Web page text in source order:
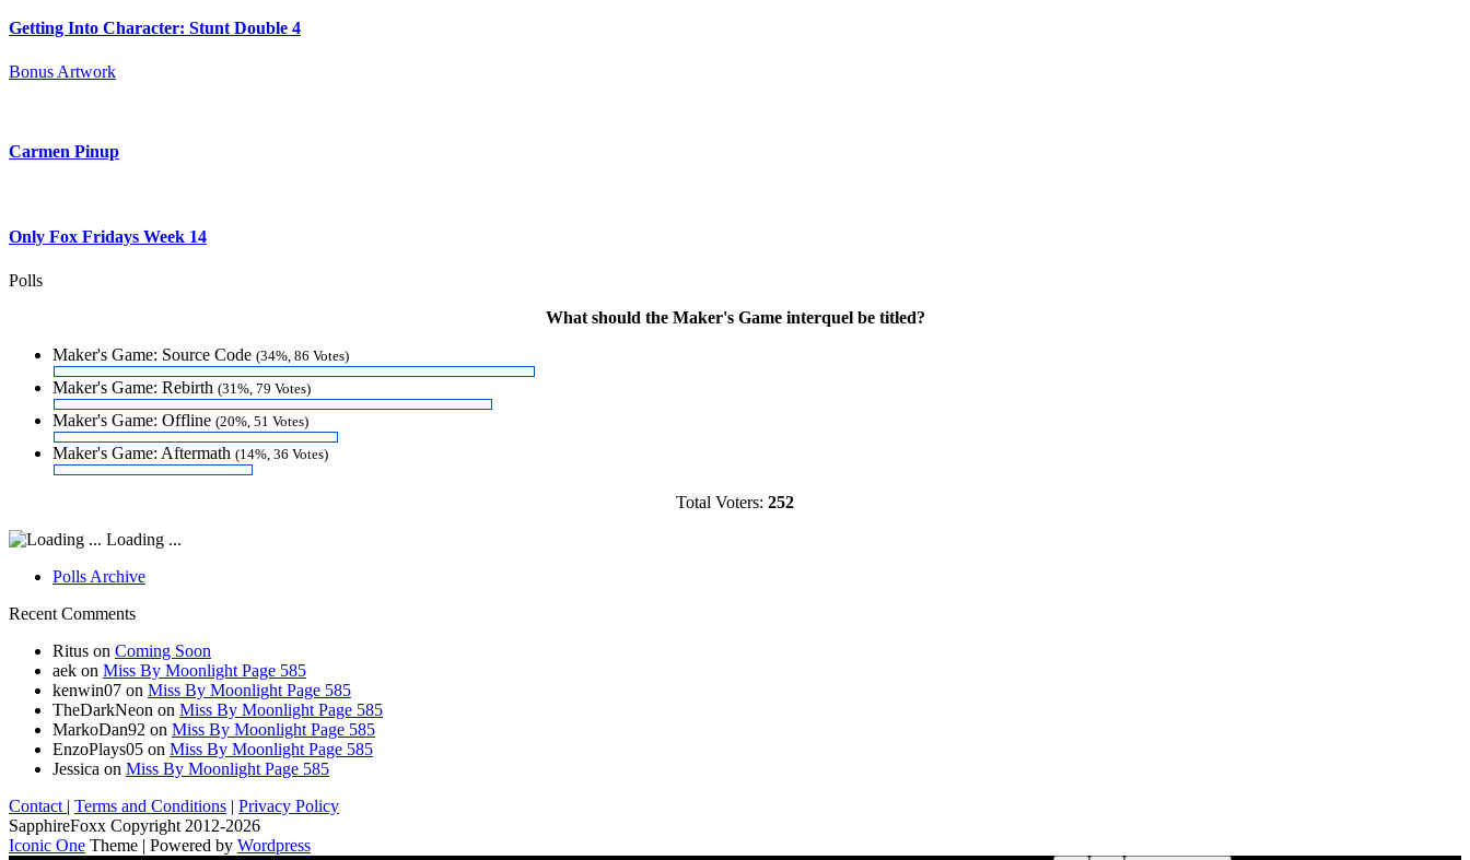
Getting Into Character: Stunt Double 4
Bonus Artwork
Carmen Pinup
Only Fox Fridays Week 14
Polls
What should the Maker's Game interquel be titled?
Maker's Game: Source Code (34%, 86 Votes)
Maker's Game: Rebirth (31%, 79 Votes)
Maker's Game: Offline (20%, 51 Votes)
Maker's Game: Aftermath (14%, 36 Votes)
Total Voters: 252
Loading ...
Polls Archive
Recent Comments
Ritus on Coming Soon
aek on Miss By Moonlight Page 585
kenwin07 on Miss By Moonlight Page 585
TheDarkNeon on Miss By Moonlight Page 585
MarkoDan92 on Miss By Moonlight Page 585
EnzoPlays05 on Miss By Moonlight Page 585
Jessica on Miss By Moonlight Page 585
Contact | Terms and Conditions | Privacy Policy
SapphireFoxx Copyright 2012-2026
Iconic One Theme | Powered by Wordpress